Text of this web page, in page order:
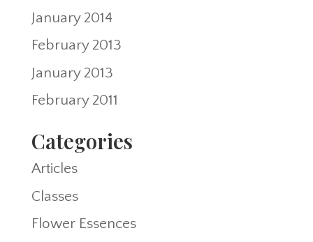
January 2014
February 2013
January 2013
February 2011
Categories
Articles
Classes
Flower Essences